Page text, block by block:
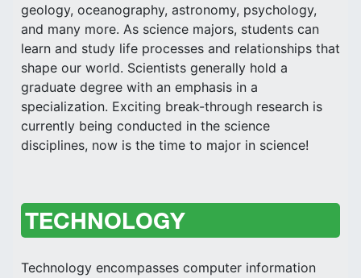
geology, oceanography, astronomy, psychology,
and many more. As science majors, students can
learn and study life processes and relationships that
shape our world. Scientists generally hold a
graduate degree with an emphasis in a
specialization. Exciting break-through research is
currently being conducted in the science
disciplines, now is the time to major in science!
TECHNOLOGY
Technology encompasses computer information